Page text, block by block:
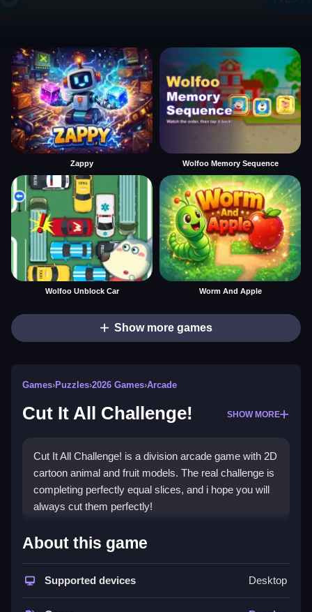
Zappy Wolfoo Memory Sequence
Wolfoo Unblock Car Worm And Apple
Show more games
Games›Puzzles›2026 Games›Arcade
Cut It All Challenge! SHOW MORE
Cut It All Challenge! is a division arcade game with 2D
cartoon animal and fruit models. The real challenge is
completing perfectly equal slices, and i hope you will
always cut them perfectly!
How To Play Cut It All Challenge!
Cut everything into equal slices, using two, three, or
four slices.
About this game
Supported devices Desktop